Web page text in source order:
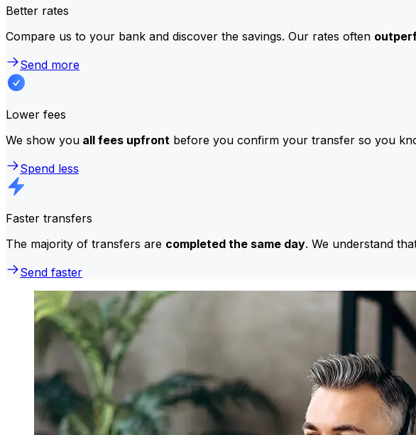
Better rates
Compare us to your bank and discover the savings. Our rates often
Send more
Lower fees
We show you all fees upfront before you confirm your transfer so you
Spend less
Faster transfers
The majority of transfers are completed the same day. We understand
Send faster